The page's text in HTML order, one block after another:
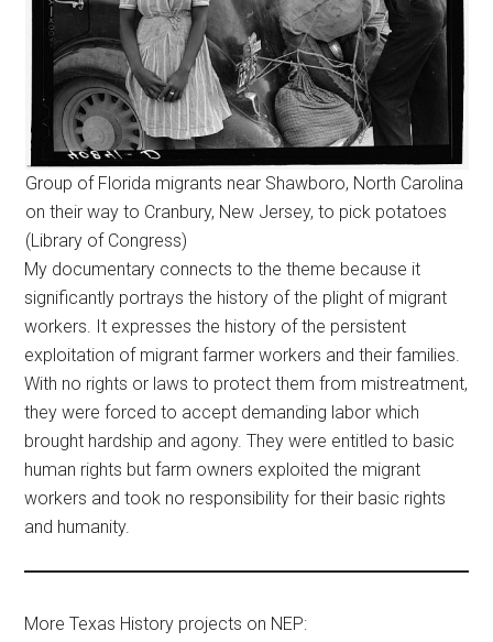
Group of Florida migrants near Shawboro, North Carolina
on their way to Cranbury, New Jersey, to pick potatoes
(Library of Congress)
My documentary connects to the theme because it
significantly portrays the history of the plight of migrant
workers. It expresses the history of the persistent
exploitation of migrant farmer workers and their families.
With no rights or laws to protect them from mistreatment,
they were forced to accept demanding labor which
brought hardship and agony. They were entitled to basic
human rights but farm owners exploited the migrant
workers and took no responsibility for their basic rights
and humanity.
More Texas History projects on NEP: